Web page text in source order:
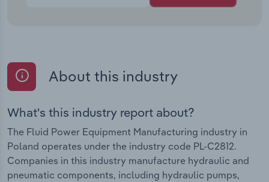
About this industry
What's this industry report about?
The Fluid Power Equipment Manufacturing industry in
Poland operates under the industry code PL-C2812.
Companies in this industry manufacture hydraulic and
pneumatic components, including hydraulic pumps,